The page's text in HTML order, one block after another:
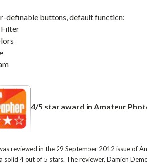
definable buttons, default function:
Filter
4/5 star award in Amateur
reviewed in the 29 September 2012 issue of
solid 4 out of 5 stars. The reviewer, Damien